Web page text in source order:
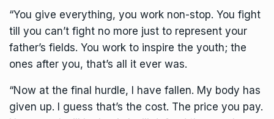
“You give everything, you work non-stop. You fight
till you can’t fight no more just to represent your
father’s fields. You work to inspire the youth; the
ones after you, that’s all it ever was.
“Now at the final hurdle, I have fallen. My body has
given up. I guess that’s the cost. The price you pay.